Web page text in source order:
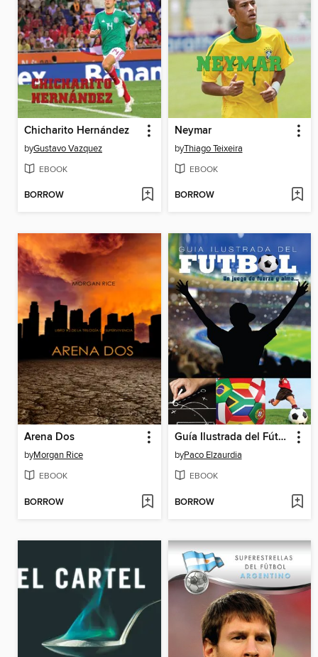
Chicharito Hernández
byGustavo Vazquez
EBOOK
BORROW
Neymar
byThiago Teixeira
EBOOK
BORROW
Arena Dos
byMorgan Rice
EBOOK
BORROW
Guía Ilustrada del Fútbol
byPaco Elzaurdia
EBOOK
BORROW